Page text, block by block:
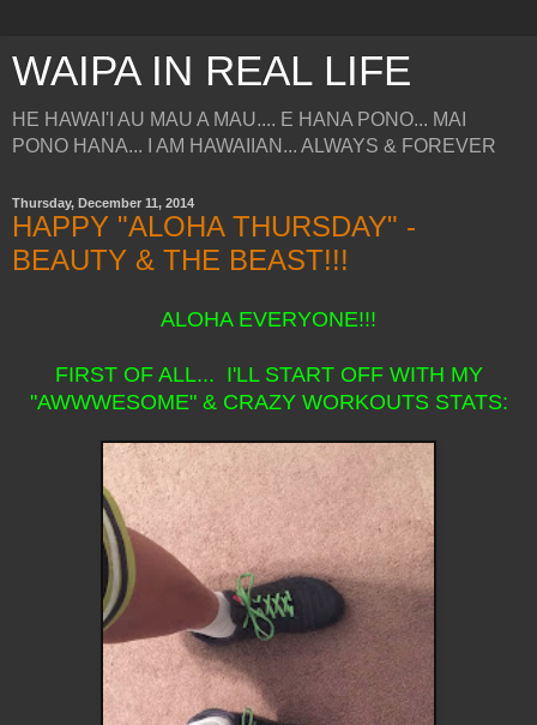
WAIPA IN REAL LIFE
HE HAWAI'I AU MAU A MAU.... E HANA PONO... MAI
PONO HANA... I AM HAWAIIAN... ALWAYS & FOREVER
Thursday, December 11, 2014
HAPPY "ALOHA THURSDAY" -
BEAUTY & THE BEAST!!!
ALOHA EVERYONE!!!
FIRST OF ALL... I'LL START OFF WITH MY
"AWWWESOME" & CRAZY WORKOUTS STATS: